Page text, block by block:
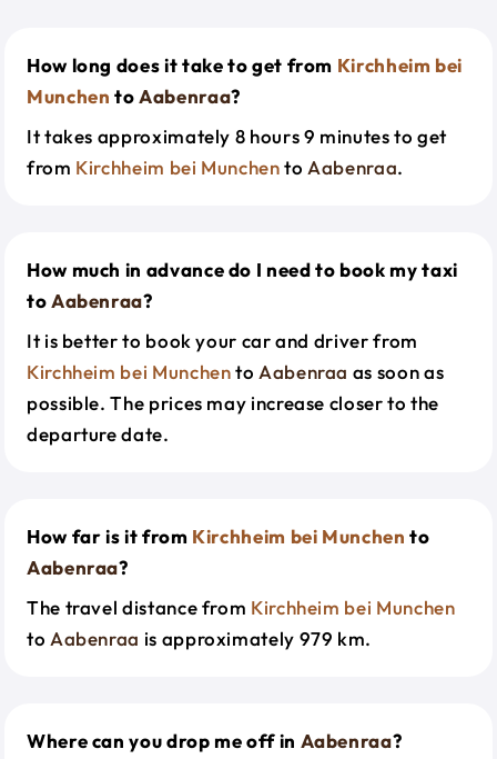
How long does it take to get from Kirchheim bei
Munchen toAabenraa?
It takes approximately 8 hours 9 minutes to get
from Kirchheim bei Munchento Aabenraa.
How much in advance do I need to book my taxi
toAabenraa?
It is better to book your car and driver from
Kirchheim bei Munchento Aabenraa as soon as
possible. The prices may increase closer to the
departure date.
How far is it from Kirchheim bei Munchen to
Aabenraa?
The travel distance from Kirchheim bei Munchen
to Aabenraa is approximately 979 km.
Where can you drop me off in Aabenraa?